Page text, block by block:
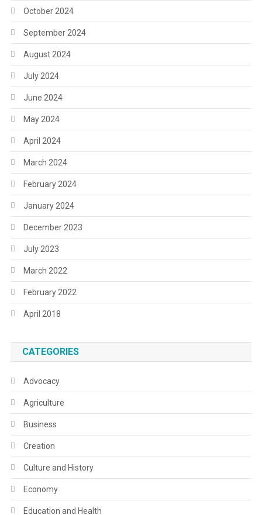
October 2024
September 2024
August 2024
July 2024
June 2024
May 2024
April 2024
March 2024
February 2024
January 2024
December 2023
July 2023
March 2022
February 2022
April 2018
CATEGORIES
Advocacy
Agriculture
Business
Creation
Culture and History
Economy
Education and Health